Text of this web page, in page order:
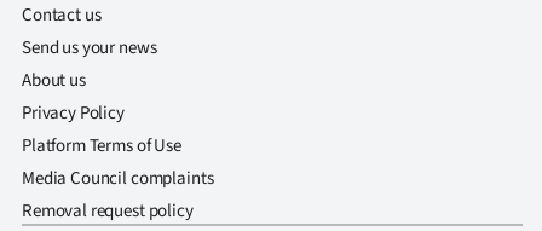
Contact us
Send us your news
About us
Privacy Policy
Platform Terms of Use
Media Council complaints
Removal request policy